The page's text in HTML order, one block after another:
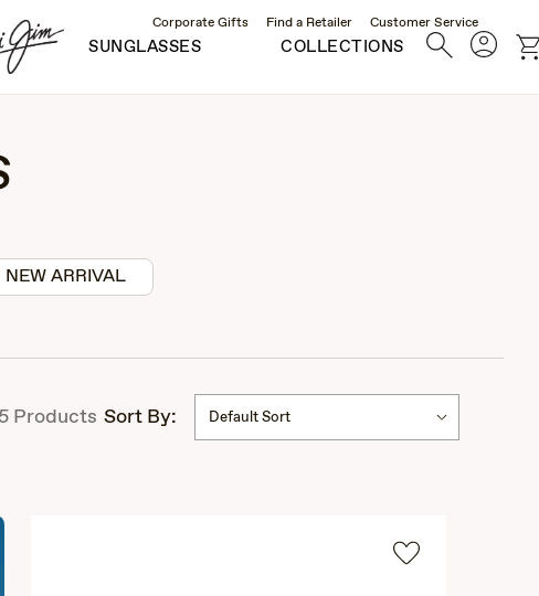
Corporate Gifts Find a Retailer Customer Service
SUNGLASSES COLLECTIONS SearchAccount
NEW ARRIVAL
Products Sort By: Default Sort